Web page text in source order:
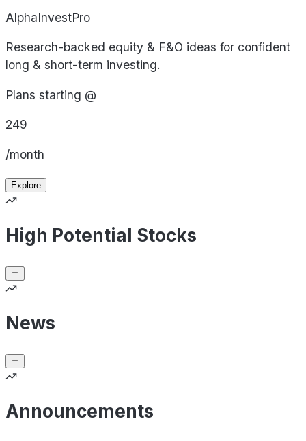
AlphaInvestPro
Research-backed equity & F&O ideas for confident
long & short-term investing.
Plans starting @
249
/month
Explore
High Potential Stocks
News
Announcements